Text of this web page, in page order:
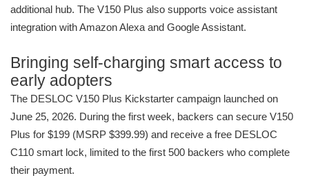
additional hub. The V150 Plus also supports voice assistant
integration with Amazon Alexa and Google Assistant.
Bringing self-charging smart access to
early adopters
The DESLOC V150 Plus Kickstarter campaign launched on
June 25, 2026. During the first week, backers can secure V150
Plus for $199 (MSRP $399.99) and receive a free DESLOC
C110 smart lock, limited to the first 500 backers who complete
their payment.